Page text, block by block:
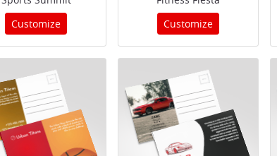
Customize
Customize